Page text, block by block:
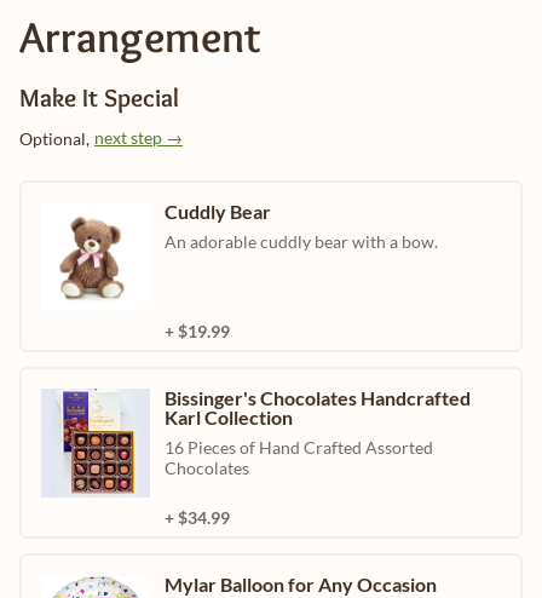
Arrangement
Make It Special
Optional, next step →
Cuddly Bear
An adorable cuddly bear with a bow.
+ $19.99
Bissinger's Chocolates Handcrafted
Karl Collection
16 Pieces of Hand Crafted Assorted
Chocolates
+ $34.99
Mylar Balloon for Any Occasion